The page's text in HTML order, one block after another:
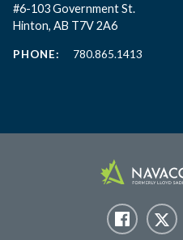
#6-103 Government St.
Hinton, AB T7V 2A6
PHONE: 780.865.1413